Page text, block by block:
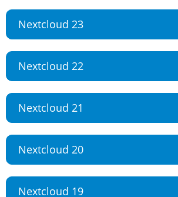
Nextcloud 23
Nextcloud 22
Nextcloud 21
Nextcloud 20
Nextcloud 19